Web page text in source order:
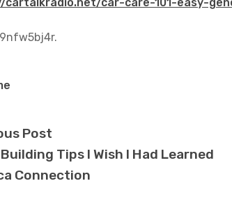
Post
Tips I Wish I Had Learned
Connection